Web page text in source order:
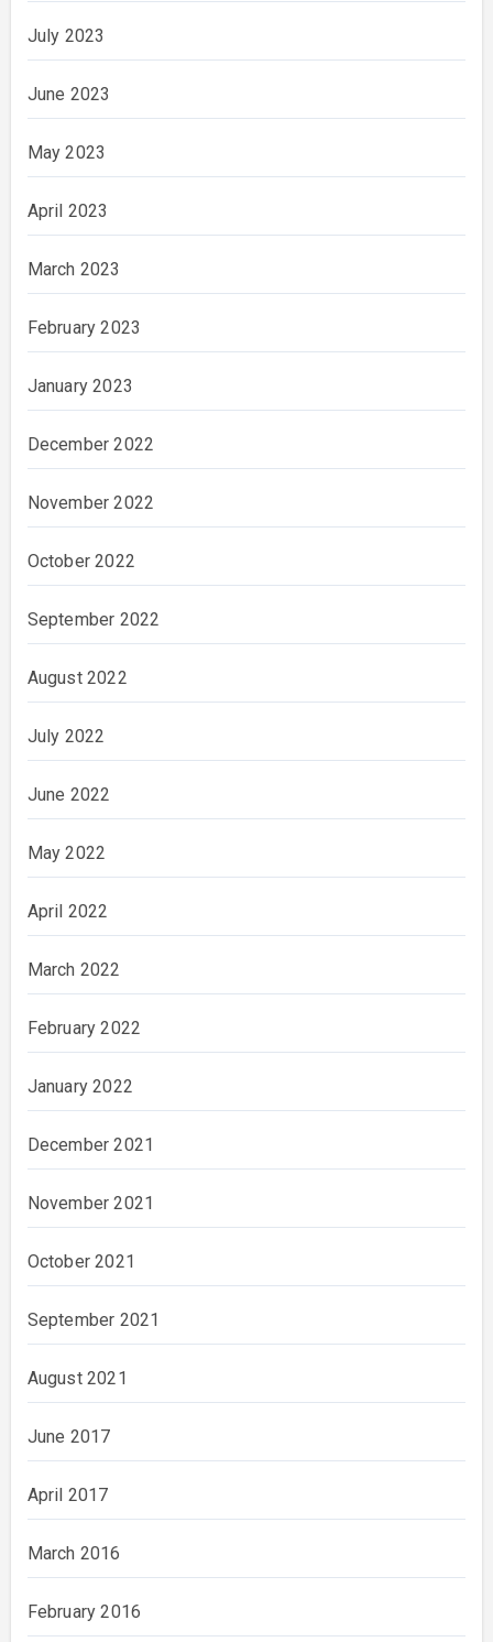
July 2023
June 2023
May 2023
April 2023
March 2023
February 2023
January 2023
December 2022
November 2022
October 2022
September 2022
August 2022
July 2022
June 2022
May 2022
April 2022
March 2022
February 2022
January 2022
December 2021
November 2021
October 2021
September 2021
August 2021
June 2017
April 2017
March 2016
February 2016